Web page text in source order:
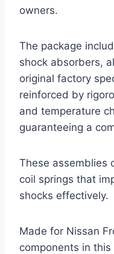
owners.
The package
shock absorbers,
original factory
reinforced by
and temperature
guaranteeing a
These assemblies
coil springs that
shocks effectively.
Made for Nissan
components in